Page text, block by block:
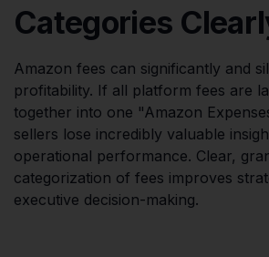
Categories
Amazon fees can significantly and
profitability. If all platform fees are
together into one "Amazon
sellers lose incredibly valuable
operational performance. Clear,
categorization of fees improves
executive decision-making.